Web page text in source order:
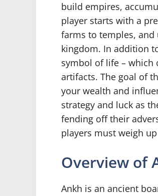
build empires,
player starts with a
farms to temples,
kingdom. In addition
symbol of life – which
artifacts. The goal of
your wealth and
strategy and luck as
fending off their
players must weigh
Overview of
Ankh is an ancient